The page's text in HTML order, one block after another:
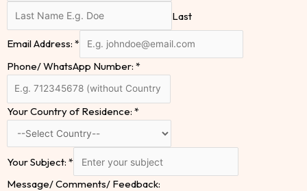
Last
Email Address: *
Phone/ WhatsApp Number: *
Your Country of Residence: *
Your Subject: *
Message/ Comments/ Feedback: